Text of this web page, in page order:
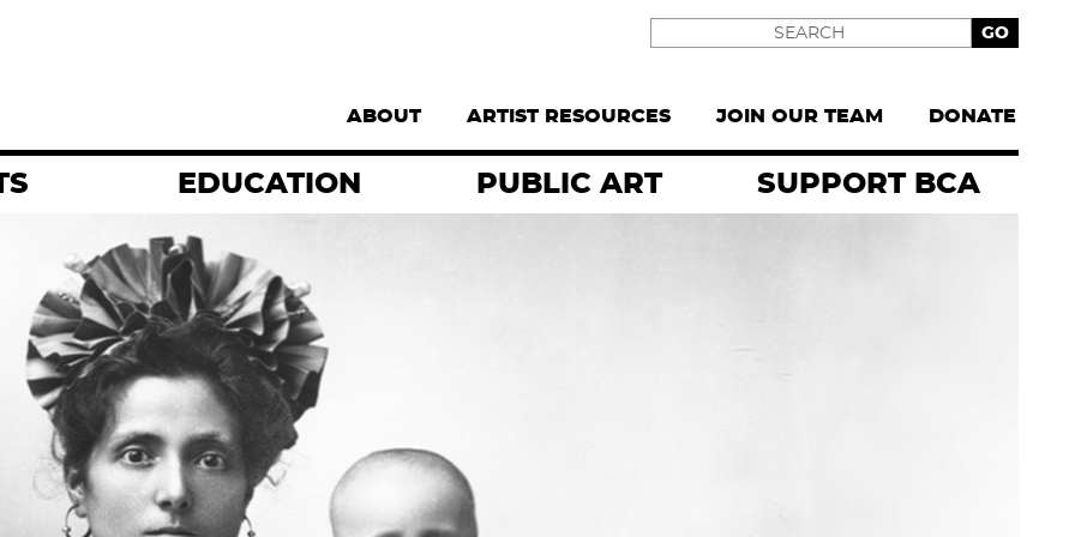
Supernav
ABOUT ARTIST RESOURCES JOIN OUR TEAM DONATE
EDUCATION PUBLIC ART SUPPORT BCA